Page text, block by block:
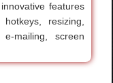
features
resizing,
mailing, screen